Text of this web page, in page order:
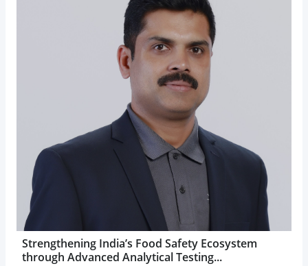
Strengthening India’s Food Safety Ecosystem
through Advanced Analytical Testing...